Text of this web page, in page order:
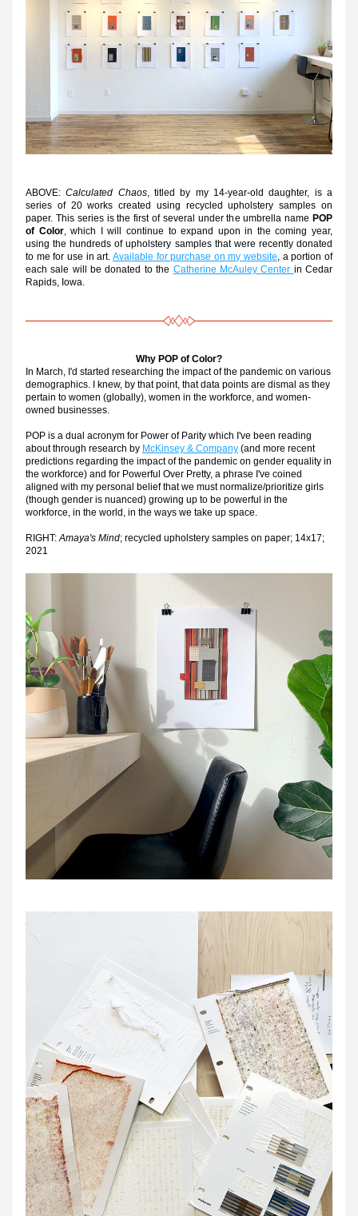
ABOVE: Calculated Chaos, titled by my 14-year-old daughter, is a
series of 20 works created using recycled upholstery samples on
paper. This series is the first of several under the umbrella name POP
of Color, which I will continue to expand upon in the coming year,
using the hundreds of upholstery samples that were recently donated
to me for use in art. Available for purchase on my website, a portion of
each sale will be donated to the Catherine McAuley Center in Cedar
Rapids, Iowa.
Why POP of Color?
In March, I'd started researching the impact of the pandemic on various
demographics. I knew, by that point, that data points are dismal as they
pertain to women (globally), women in the workforce, and women-
owned businesses.
POP is a dual acronym for Power of Parity which I've been reading
about through research by McKinsey & Company (and more recent
predictions regarding the impact of the pandemic on gender equality in
the workforce) and for Powerful Over Pretty, a phrase I've coined
aligned with my personal belief that we must normalize/prioritize girls
(though gender is nuanced) growing up to be powerful in the
workforce, in the world, in the ways we take up space.
RIGHT: Amaya's Mind; recycled upholstery samples on paper; 14x17;
2021